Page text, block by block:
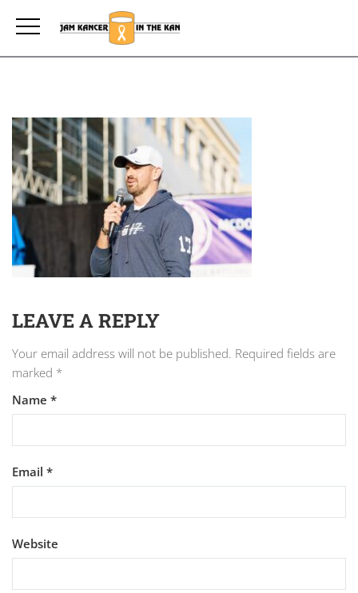
LEAVE A REPLY
Your email address will not be published. Required fields are
marked *
Name *
Email *
Website